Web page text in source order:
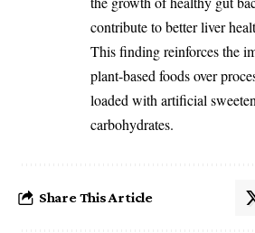
contribute to better liver
This finding reinforces the
plant-based foods over
loaded with artificial
carbohydrates.
Share This Article